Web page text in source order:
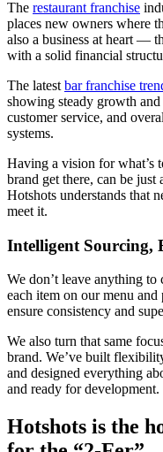
The restaurant franchise
places new owners where
also a business at heart —
with a solid financial
The latest bar franchise
showing steady growth
customer service, and
systems.
Having a vision for what’s
brand get there, can be just
Hotshots understands that
meet it.
Intelligent Sourcing,
We don’t leave anything to
each item on our menu
ensure consistency and
We also turn that same
brand. We’ve built
and designed everything
and ready for development.
Hotshots is the